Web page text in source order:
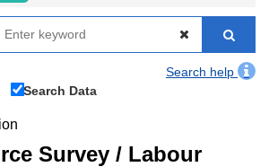
Search help
Search Data
Survey / Labour